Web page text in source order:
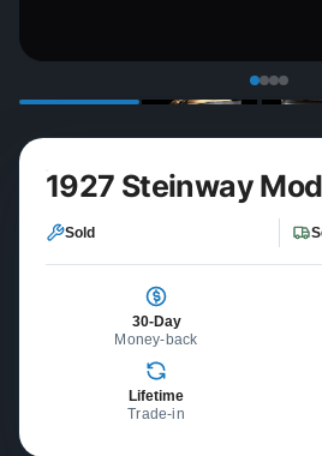
1927 Steinway
Sold
30-Day
Money-back
Lifetime
Trade-in